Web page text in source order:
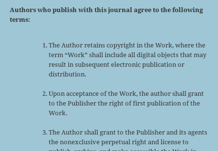
Authors who publish with this journal agree to the following
terms:
The Author retains copyright in the Work, where the
term “Work” shall include all digital objects that may
result in subsequent electronic publication or
distribution.
Upon acceptance of the Work, the author shall grant
to the Publisher the right of first publication of the
Work.
The Author shall grant to the Publisher and its agents
the nonexclusive perpetual right and license to